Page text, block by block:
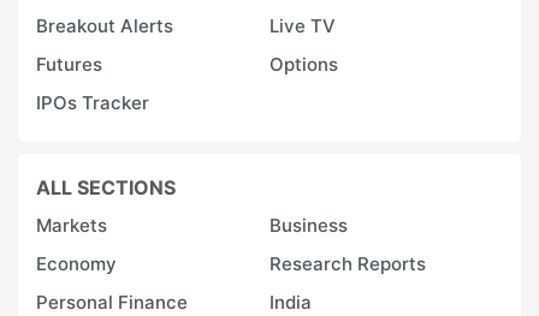
Breakout Alerts
Live TV
Futures
Options
IPOs Tracker
ALL SECTIONS
Markets
Business
Economy
Research Reports
Personal Finance
India